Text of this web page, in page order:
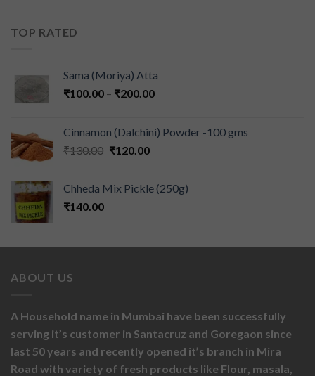
TOP RATED
Sama (Moriya) Atta
₹100.00 – ₹200.00
Cinnamon (Dalchini) Powder -100 gms
₹130.00 ₹120.00
Chheda Mix Pickle (250g)
₹140.00
ABOUT US
A Household name in Mumbai have been successfully
serving it’s customer in Santacruz and Goregaon since
last 50 years and recently opened it’s branch in Mira
Road with variety of fresh products like Flour, masala,